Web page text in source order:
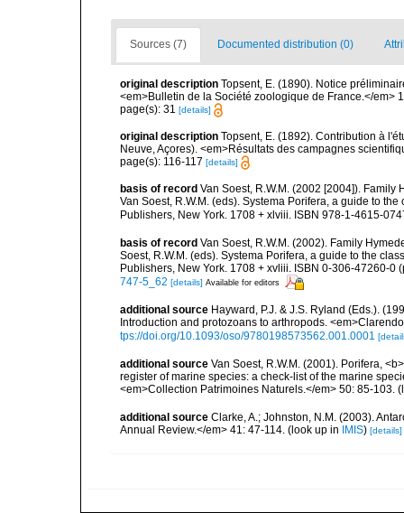
Sources (7) Documented distribution (0)
original description Topsent, E. (1890). Notice
<em>Bulletin de la Société zoologique de France.</em>
page(s): 31 [details]
original description Topsent, E. (1892). Contribution à
Neuve, Açores). <em>Résultats des campagnes
page(s): 116-117 [details]
basis of record Van Soest, R.W.M. (2002 [2004]). Family
Van Soest, R.W.M. (eds). Systema Porifera, a guide to
Publishers, New York. 1708 + xlviii. ISBN 978-1-4615-
basis of record Van Soest, R.W.M. (2002). Family
Soest, R.W.M. (eds). Systema Porifera, a guide to the
Publishers, New York. 1708 + xvliii. ISBN 0-306-47260-0
747-5_62 [details] Available for editors
additional source Hayward, P.J. & J.S. Ryland (Eds.).
Introduction and protozoans to arthropods.
tps://doi.org/10.1093/oso/9780198573562.001.0001
additional source Van Soest, R.W.M. (2001). Porifera,
register of marine species: a check-list of the marine
<em>Collection Patrimoines Naturels.</em> 50: 85-103.
additional source Clarke, A.; Johnston, N.M. (2003).
Annual Review.</em> 41: 47-114. (look up in IMIS) [details]